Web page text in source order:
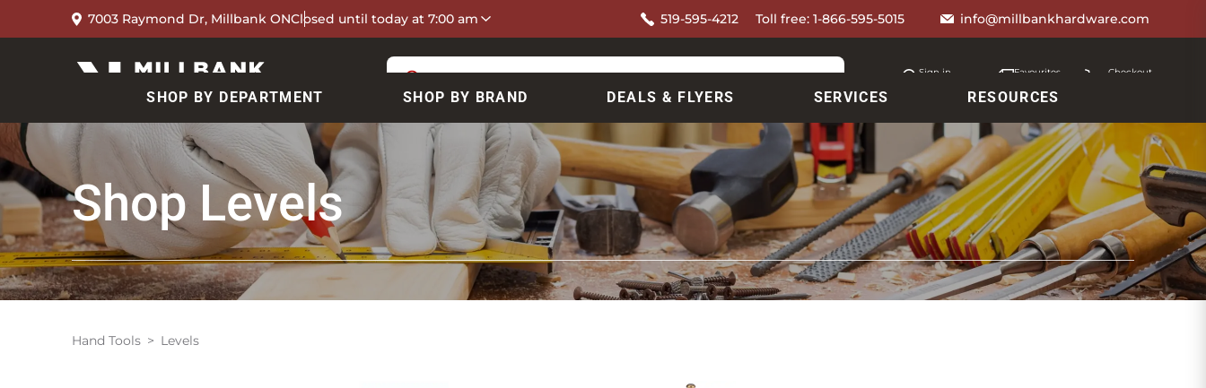
7003 Raymond Dr, Millbank ONClosed until today at 7:00 am 519-595-4212 Toll free: 1-866-595-5015 info@millbankhardware.com
Sign in Favourites Checkout
SHOP BY DEPARTMENT SHOP BY BRAND DEALS & FLYERS SERVICES RESOURCES
Shop Levels
Hand Tools Levels